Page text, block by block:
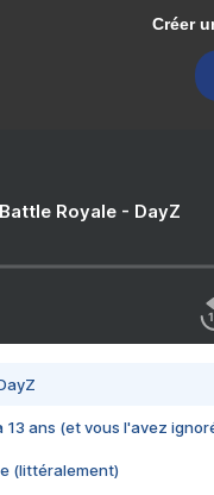
Créer
Royale - DayZ
13 ans (et vous l'avez
(littéralement)